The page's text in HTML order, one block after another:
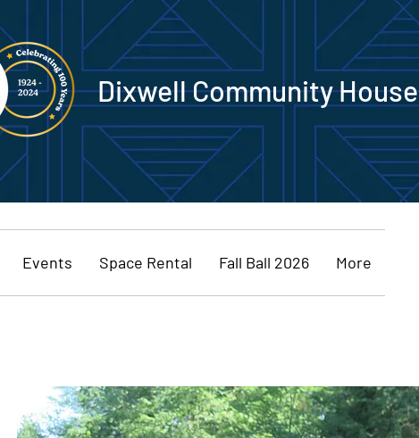
Dixwell Community House
Events Space Rental Fall Ball 2026 More